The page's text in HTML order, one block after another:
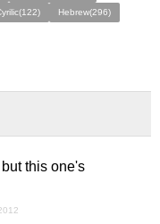
Hebrew(296)
this one's